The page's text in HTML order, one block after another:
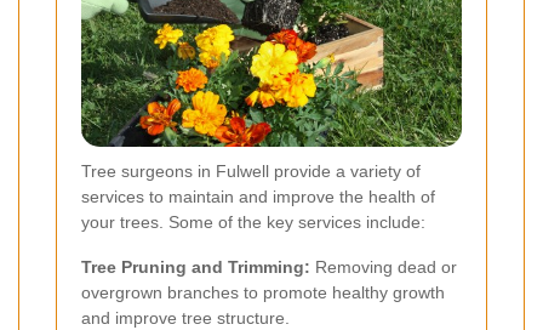
Tree surgeons in Fulwell provide a variety of
services to maintain and improve the health of
your trees. Some of the key services include:
Tree Pruning and Trimming: Removing dead or
overgrown branches to promote healthy growth
and improve tree structure.